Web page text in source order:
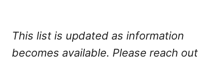
This list is updated as information
becomes available. Please reach out